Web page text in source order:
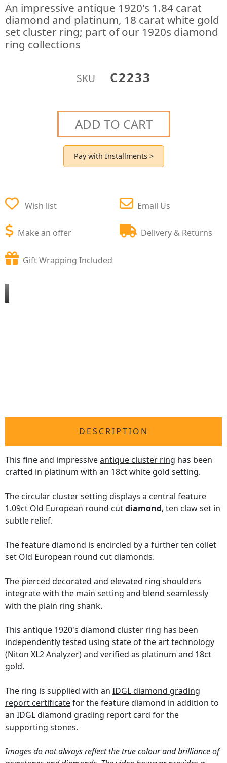
An impressive antique 1920's 1.84 carat
diamond and platinum, 18 carat white gold
set cluster ring; part of our 1920s diamond
ring collections
SKU C2233
ADD TO CART
Pay with Installments >
Wish list
Make an offer
Email Us
Delivery & Returns
Gift Wrapping Included
DESCRIPTION
This fine and impressiveantique cluster ring has been
crafted in platinum with an 18ct white gold setting.
The circular cluster setting displays a central feature
1.09ct Old European round cutdiamond, ten claw set in
subtle relief.
The feature diamond is encircled by a further ten collet
set Old European round cut diamonds.
The pierced decorated and elevated ring shoulders
integrate with the main setting and blend seamlessly
with the plain ring shank.
This antique 1920's diamond cluster ring has been
independently tested using state of the art technology
(Niton XL2 Analyzer)and verified as platinum and 18ct
gold.
The ring is supplied with an IDGL diamond grading
report certificatefor the feature diamond in addition to
an IDGL diamond grading report card for the
supporting stones.
Images do not always reflect the true colour and brilliance of